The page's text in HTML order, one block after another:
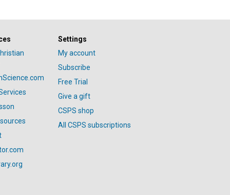
Settings
My account
Subscribe
Free Trial
Give a gift
CSPS shop
All CSPS subscriptions